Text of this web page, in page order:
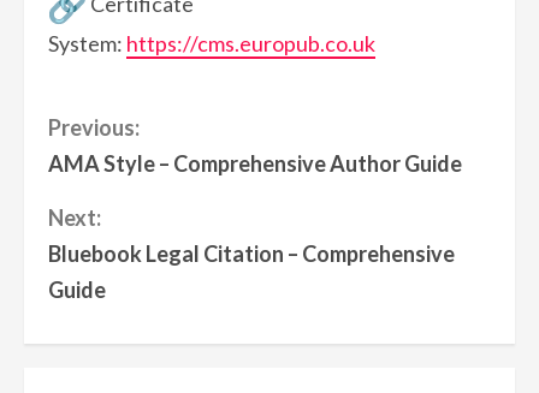
System: https://cms.europub.co.uk
Continue
Reading
Previous:
AMA Style – Comprehensive Author Guide
Next:
Bluebook Legal Citation – Comprehensive
Guide